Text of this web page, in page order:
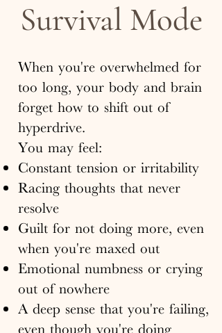
Survival Mode
When you're overwhelmed for
too long, your body and brain
forget how to shift out of
hyperdrive.
You may feel:
Constant tension or irritability
Racing thoughts that never
resolve
Guilt for not doing more, even
when you're maxed out
Emotional numbness or crying
out of nowhere
A deep sense that you're failing,
even though you're doing